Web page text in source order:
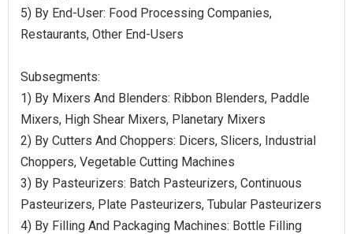
5) By End-User: Food Processing Companies,
Restaurants, Other End-Users
Subsegments:
1) By Mixers And Blenders: Ribbon Blenders, Paddle
Mixers, High Shear Mixers, Planetary Mixers
2) By Cutters And Choppers: Dicers, Slicers, Industrial
Choppers, Vegetable Cutting Machines
3) By Pasteurizers: Batch Pasteurizers, Continuous
Pasteurizers, Plate Pasteurizers, Tubular Pasteurizers
4) By Filling And Packaging Machines: Bottle Filling